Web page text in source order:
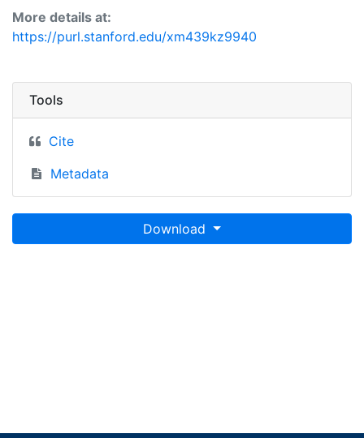
More details at:
https://purl.stanford.edu/xm439kz9940
Tools
Cite
Metadata
Download